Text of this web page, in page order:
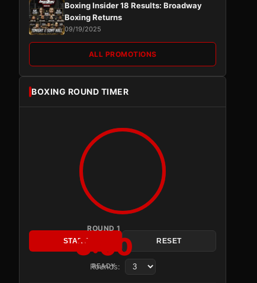
Boxing Insider 18 Results: Broadway
Boxing Returns
09/19/2025
ALL PROMOTIONS
BOXING ROUND TIMER
ROUND 1
3:00
READY
START RESET
Rounds: